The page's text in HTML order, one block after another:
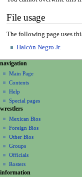
File usage
The following page uses
Halcón Negro Jr.
N
a
v
g
a
o
n
page actions
file
discussion
read
view
source
history
personal tools
create
account
log
in
navigation
Main Page
Contents
Help
Special pages
wrestlers
Mexican Bios
Foreign Bios
Other Bios
Groups
Officials
Rosters
information